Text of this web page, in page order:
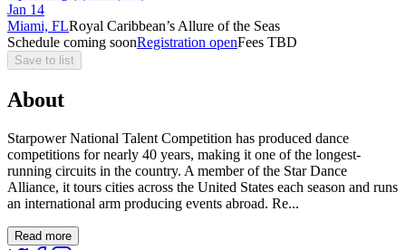
Jan 14
Miami, FLRoyal Caribbean’s Allure of the Seas
Schedule coming soonRegistration openFees TBD
Save to list
About
Starpower National Talent Competition has produced dance
competitions for nearly 40 years, making it one of the longest-
running circuits in the country. A member of the Star Dance
Alliance, it tours cities across the United States each season and runs
an international arm producing events abroad. Re...
Read more